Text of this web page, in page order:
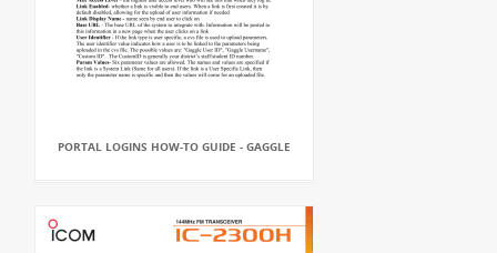
PORTAL LOGINS HOW-TO GUIDE - GAGGLE